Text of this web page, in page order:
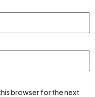
browser for the next